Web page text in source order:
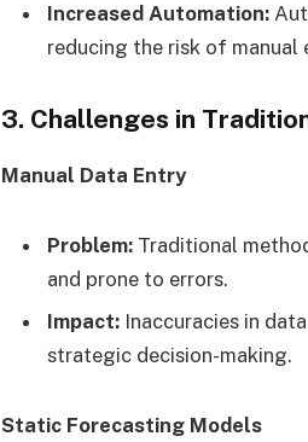
Increased Automation:
reducing the risk of manual
3. Challenges in
Manual Data Entry
Problem: Traditional
and prone to errors.
Impact: Inaccuracies in
strategic decision-making.
Static Forecasting Models